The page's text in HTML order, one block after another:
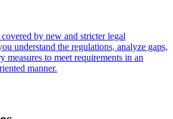
by new and stricter legal
understand the regulations, analyze gaps,
measures to meet requirements in an
manner.